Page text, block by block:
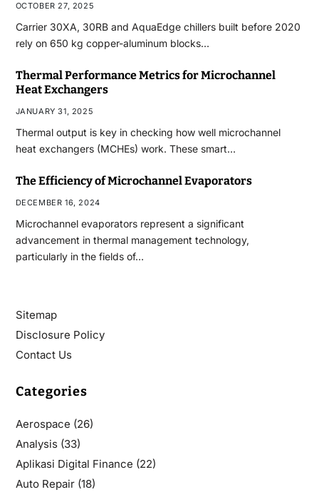
OCTOBER 27, 2025
Carrier 30XA, 30RB and AquaEdge chillers built before 2020
rely on 650 kg copper-aluminum blocks…
Thermal Performance Metrics for Microchannel
Heat Exchangers
JANUARY 31, 2025
Thermal output is key in checking how well microchannel
heat exchangers (MCHEs) work. These smart…
The Efficiency of Microchannel Evaporators
DECEMBER 16, 2024
Microchannel evaporators represent a significant
advancement in thermal management technology,
particularly in the fields of…
Sitemap
Disclosure Policy
Contact Us
Categories
Aerospace (26)
Analysis(33)
Aplikasi Digital Finance (22)
Auto Repair(18)